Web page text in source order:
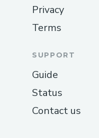
Privacy
Terms
SUPPORT
Guide
Status
Contact us